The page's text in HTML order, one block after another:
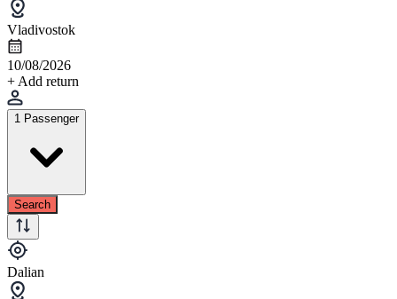
Vladivostok
10/08/2026
+ Add return
1 Passenger
Search
Dalian